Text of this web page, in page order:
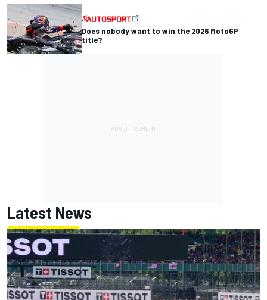
Does nobody want to win the 2026 MotoGP
title?
Latest News